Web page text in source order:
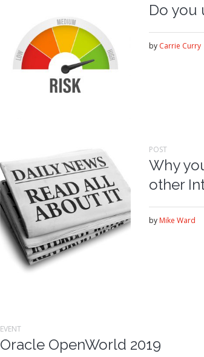
Do you
by Carrie Curry
POST
Why
other
by Mike Ward
EVENT
Oracle OpenWorld 2019